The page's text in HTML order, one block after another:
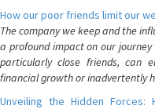
How our poor friends limit our
The company we keep and the
a profound impact on our
particularly close friends, can
financial growth or inadvertently
Unveiling the Hidden Forces: